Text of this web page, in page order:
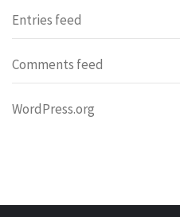
Entries feed
Comments feed
WordPress.org